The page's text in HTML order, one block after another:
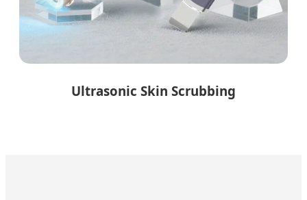
Ultrasonic Skin Scrubbing